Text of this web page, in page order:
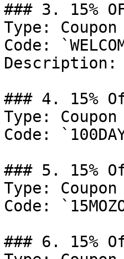
### 3. 15%
Type: Coupon
Code:
Description:
### 4. 15%
Type: Coupon
Code:
### 5. 15%
Type: Coupon
Code:
### 6. 15%